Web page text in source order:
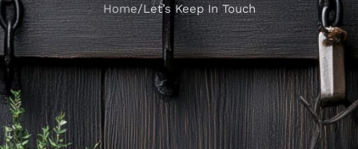
Home Let’s Keep In Touch
Please adjust your preferences for email